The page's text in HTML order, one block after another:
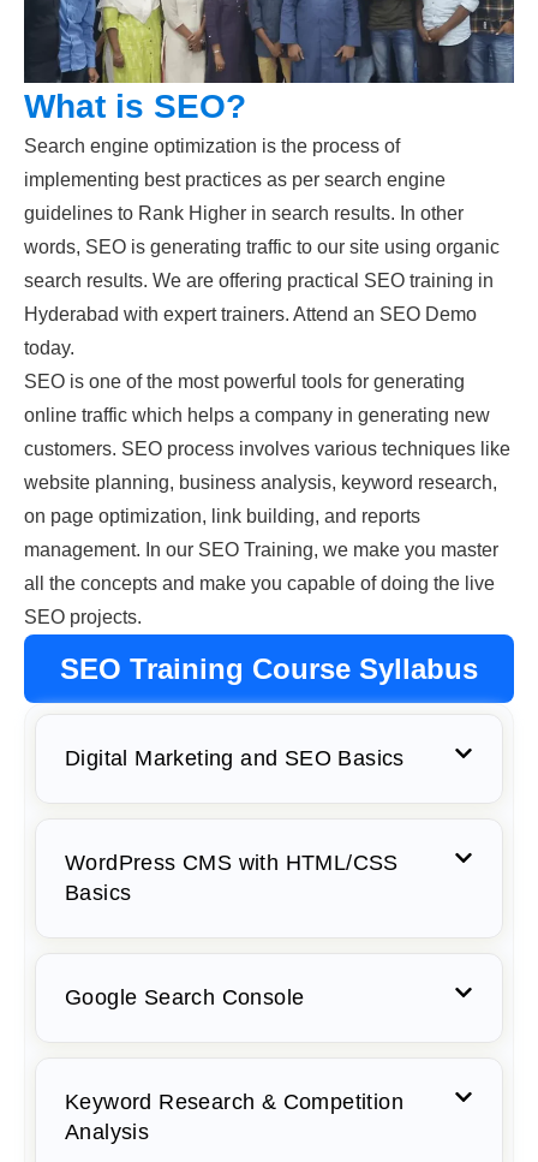
What is SEO?
Search engine optimization is the process of
implementing best practices as per search engine
guidelines to Rank Higher in search results. In other
words, SEO is generating traffic to our site using organic
search results. We are offering practical SEO training in
Hyderabad with expert trainers. Attend an SEO Demo
today.
SEO is one of the most powerful tools for generating
online traffic which helps a company in generating new
customers. SEO process involves various techniques like
website planning, business analysis, keyword research,
on page optimization, link building, and reports
management. In our SEO Training, we make you master
all the concepts and make you capable of doing the live
SEO projects.
SEO Training Course Syllabus
Digital Marketing and SEO Basics
WordPress CMS with HTML/CSS
Basics
Google Search Console
Keyword Research & Competition
Analysis